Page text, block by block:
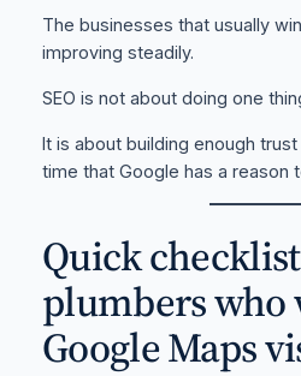
The businesses that usually
improving steadily.
SEO is not about doing one
It is about building enough
time that Google has a reason
Quick
plumbers who
Google Maps